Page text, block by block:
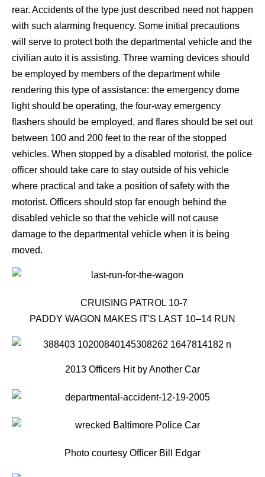
rear. Accidents of the type just described need not happen
with such alarming frequency. Some initial precautions
will serve to protect both the departmental vehicle and the
civilian auto it is assisting. Three warning devices should
be employed by members of the department while
rendering this type of assistance: the emergency dome
light should be operating, the four-way emergency
flashers should be employed, and flares should be set out
between 100 and 200 feet to the rear of the stopped
vehicles. When stopped by a disabled motorist, the police
officer should take care to stay outside of his vehicle
where practical and take a position of safety with the
motorist. Officers should stop far enough behind the
disabled vehicle so that the vehicle will not cause
damage to the departmental vehicle when it is being
moved.
CRUISING PATROL 10-7
PADDY WAGON MAKES IT'S LAST 10–14 RUN
2013 Officers Hit by Another Car
Photo courtesy Officer Bill Edgar